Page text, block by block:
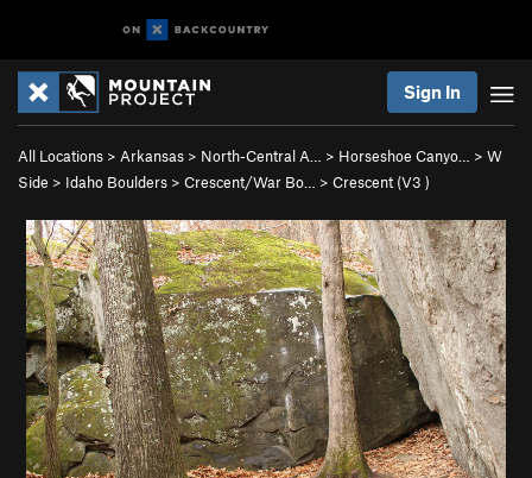
Sign In
All Locations > Arkansas > North-Central A… > Horseshoe Canyo… > W
Side > Idaho Boulders > Crescent/War Bo… > Crescent (V3 )